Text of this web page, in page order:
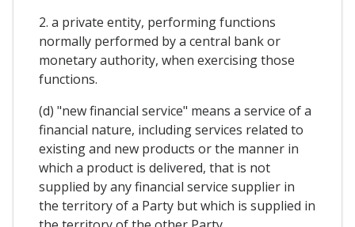
2. a private entity, performing functions
normally performed by a central bank or
monetary authority, when exercising those
functions.
(d) "new financial service" means a service of a
financial nature, including services related to
existing and new products or the manner in
which a product is delivered, that is not
supplied by any financial service supplier in
the territory of a Party but which is supplied in